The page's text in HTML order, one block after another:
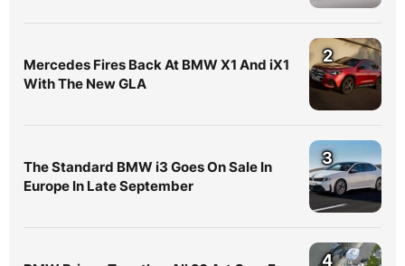
Mercedes Fires Back At BMW X1 And iX1
With The New GLA
2
The Standard BMW i3 Goes On Sale In
Europe In Late September
3
4